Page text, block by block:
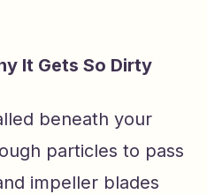
It Gets So Dirty
beneath your
particles to pass
impeller blades